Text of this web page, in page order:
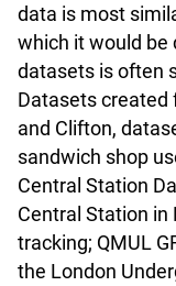
data is most
which it would be
datasets is often
Datasets created
and Clifton,
sandwich shop
Central Station
Central Station in
tracking; QMUL
the London